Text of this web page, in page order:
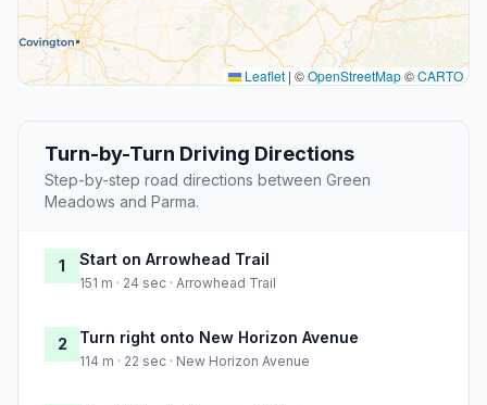
Leaflet | ©OpenStreetMap©CARTO
Turn-by-Turn Driving Directions
Step-by-step road directions between Green
Meadows and Parma.
1 Start on Arrowhead Trail
151 m · 24 sec · Arrowhead Trail
2 Turn right onto New Horizon Avenue
114 m · 22 sec · New Horizon Avenue